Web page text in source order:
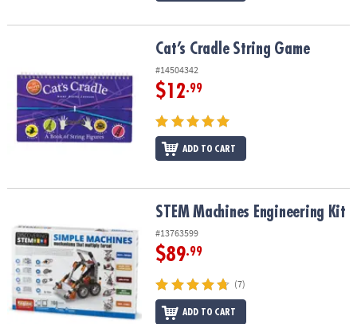
Cat’s Cradle String Game
#14504342
$12.99
ADD TO CART
STEM Machines Engineering KitSTEM Machines Engineering Kit
#13763599
$89.99
(7)
ADD TO CART